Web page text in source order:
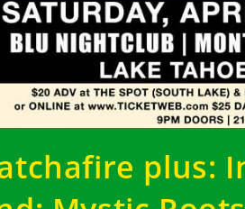
plus: